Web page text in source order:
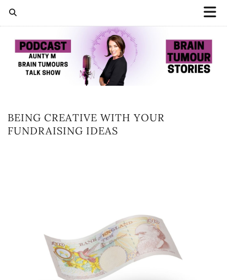
BEING CREATIVE WITH YOUR
FUNDRAISING IDEAS